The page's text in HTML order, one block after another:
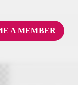
A MEMBER